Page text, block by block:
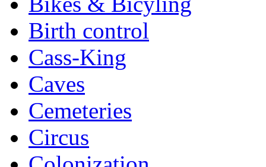
Birth control
Cass-King
Caves
Cemeteries
Circus